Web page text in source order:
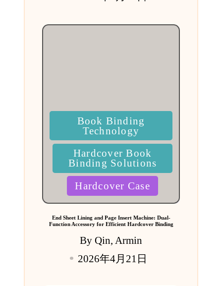
Posted
Book Binding
Technology
Hardcover Book
Binding Solutions
Hardcover Case
End Sheet Lining and Page Insert Machine: Dual-
Function Accessory for Efficient Hardcover Binding
Posted
By Qin, Armin
2026年4月21日